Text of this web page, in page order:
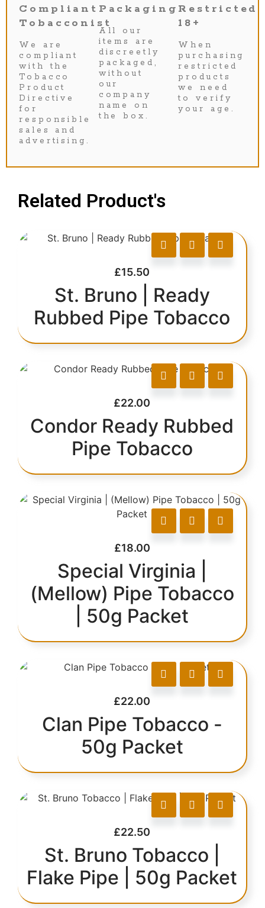
Compliant
Tobacconist
We are
compliant
with the
Tobacco
Product
Directive
for
responsible
sales and
advertising.
Packaging
All our
items are
discreetly
packaged,
without
our
company
name on
the box.
Restricted
18+
When
purchasing
restricted
products
we need
to verify
your age.
Related Product's
£15.50
St. Bruno | Ready
Rubbed Pipe Tobacco
£22.00
Condor Ready Rubbed
Pipe Tobacco
£18.00
Special Virginia |
(Mellow) Pipe Tobacco
| 50g Packet
£22.00
Clan Pipe Tobacco -
50g Packet
£22.50
St. Bruno Tobacco |
Flake Pipe | 50g Packet